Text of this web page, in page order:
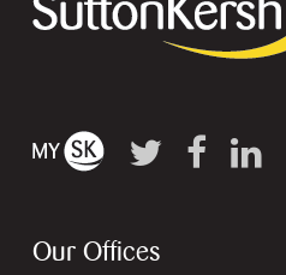
Our Offices